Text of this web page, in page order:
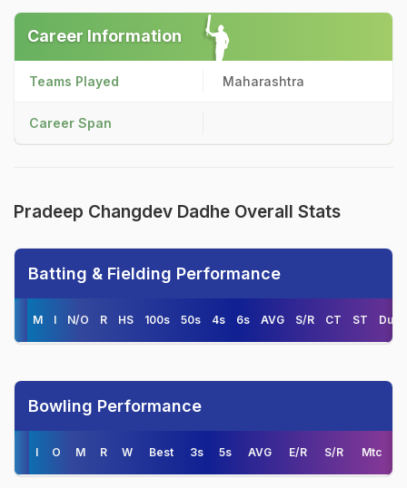
Career Information
Teams Played Maharashtra
Career Span
Pradeep Changdev Dadhe Overall Stats
Batting & Fielding Performance
M I N/O R HS 100s 50s 4s 6s AVG S/R CT ST
Bowling Performance
I O M R W Best 3s 5s AVG E/R S/R Mtc